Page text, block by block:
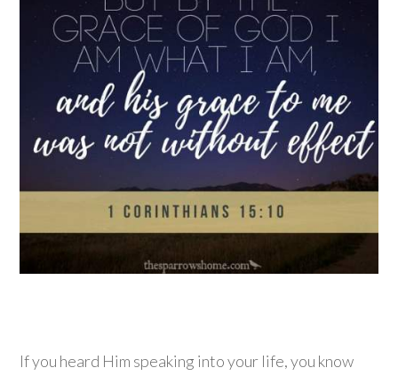
If you heard Him speaking into your life, you know